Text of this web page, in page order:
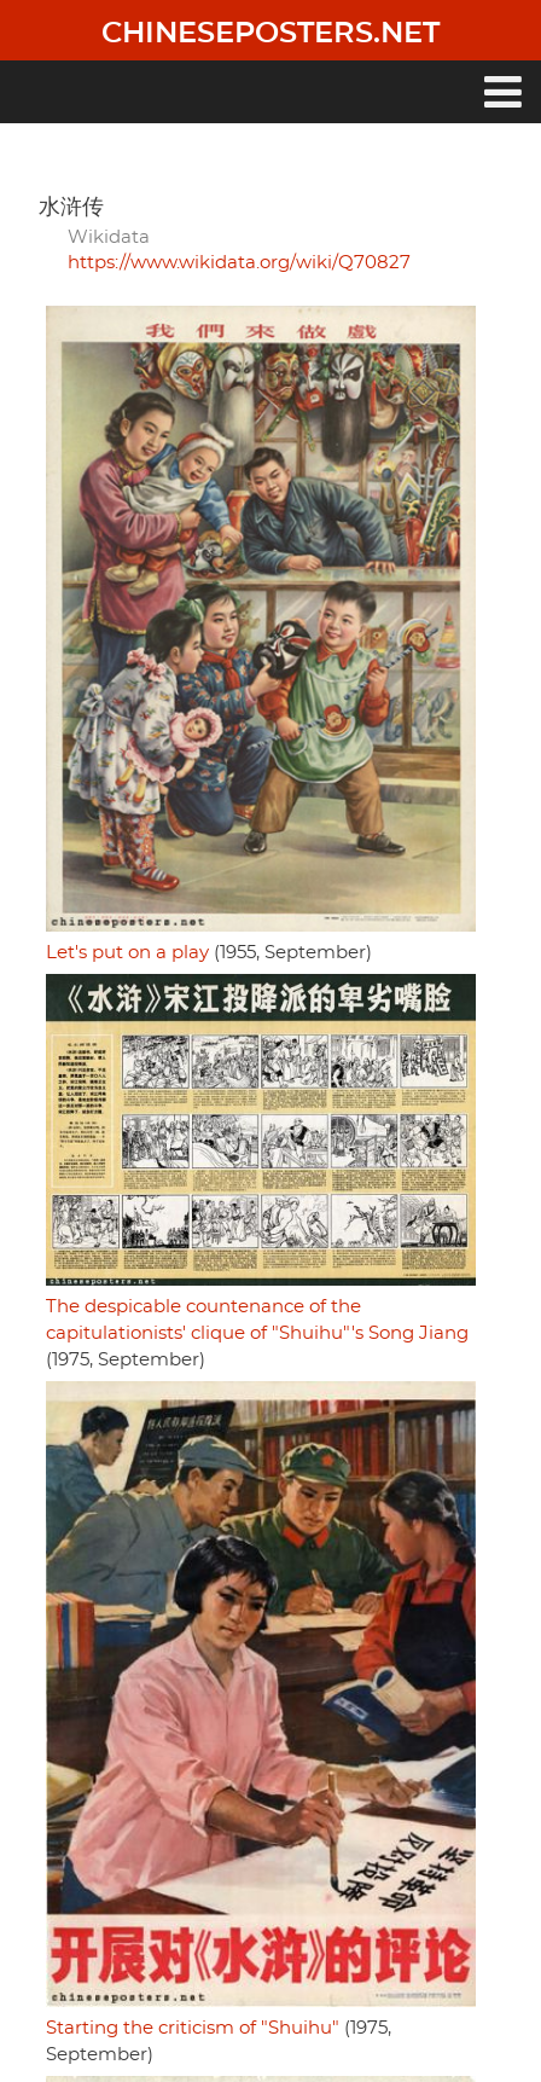
main
CHINESEPOSTERS.NET
水浒传
Wikidata
https://www.wikidata.org/wiki/Q70827
Let's put on a play (1955, September)
The despicable countenance of the
capitulationists' clique of "Shuihu"'s Song Jiang
(1975, September)
Starting the criticism of "Shuihu" (1975,
September)